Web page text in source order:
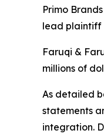
Primo
lead plaintiff
Faruqi &
millions of
As detailed
statements
integration.